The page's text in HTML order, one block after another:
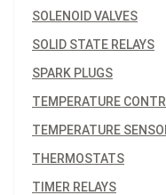
SOLENOID VALVES
SOLID STATE RELAYS
SPARK PLUGS
TEMPERATURE
TEMPERATURE
THERMOSTATS
TIMER RELAYS